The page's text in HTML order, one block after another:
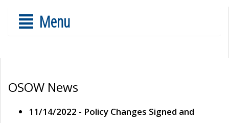
Menu
OSOW News
11/14/2022 - Policy Changes Signed and